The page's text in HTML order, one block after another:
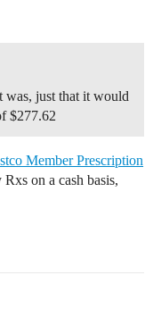
was, just that it would
$277.62
Member Prescription
on a cash basis,